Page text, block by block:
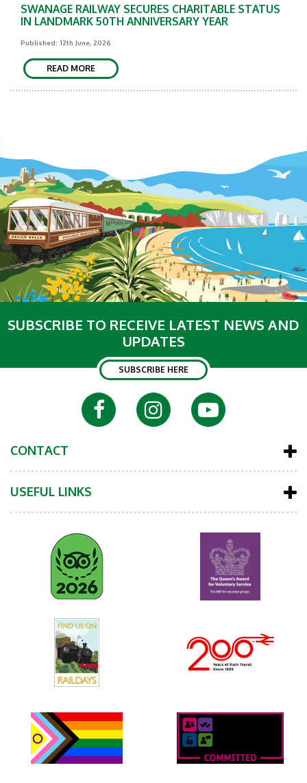
SWANAGE RAILWAY SECURES CHARITABLE STATUS
IN LANDMARK 50TH ANNIVERSARY YEAR
Published: 12th June, 2026
READ MORE
SUBSCRIBE TO RECEIVE LATEST NEWS AND
UPDATES
SUBSCRIBE HERE
CONTACT
USEFUL LINKS